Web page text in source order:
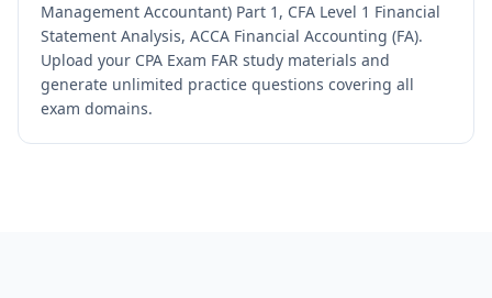
Management Accountant) Part 1, CFA Level 1 Financial
Statement Analysis, ACCA Financial Accounting (FA).
Upload your CPA Exam FAR study materials and
generate unlimited practice questions covering all
exam domains.